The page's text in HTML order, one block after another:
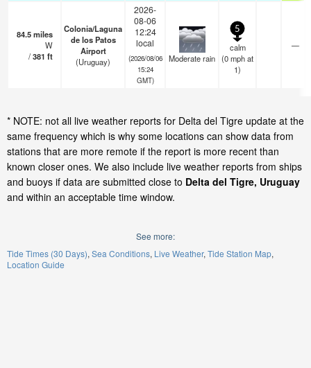
84.5miles
W
/381 ft
Colonia/Laguna
de los Patos
Airport
(Uruguay)
2026-
08-06
12:24
local
(2026/08/06
15:24
GMT)
Moderate rain
5
calm
(0mphat
1)
—
* NOTE: not all live weather reports for Delta del Tigre update at the
same frequency which is why some locations can show data from
stations that are more remote if the report is more recent than
known closer ones. We also include live weather reports from ships
and buoys if data are submitted close to Delta del Tigre, Uruguay
and within an acceptable time window.
See more:
Tide Times (30 Days) Sea Conditions Live Weather Tide Station Map
Location Guide